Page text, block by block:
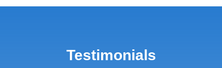
Testimonials